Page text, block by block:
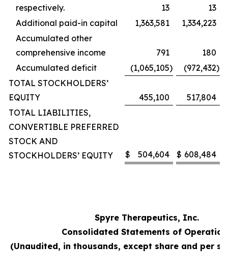
respectively.
13
13
Additional paid-in capital
1,363,581
1,334,223
Accumulated other
comprehensive income
791
180
Accumulated deficit
(1,065,105) (972,432)
TOTAL STOCKHOLDERS’
EQUITY
455,100
517,804
TOTAL LIABILITIES,
CONVERTIBLE PREFERRED
STOCK AND
STOCKHOLDERS’ EQUITY
$ 504,604 $ 608,484
Spyre Therapeutics, Inc.
Consolidated Statements of
(Unaudited, in thousands, except share and per